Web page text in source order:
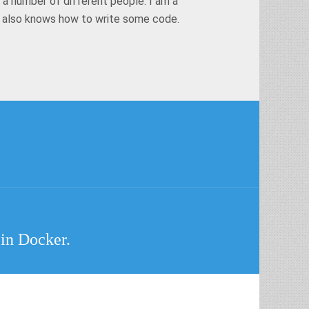
knows how to write some code.
Docker.